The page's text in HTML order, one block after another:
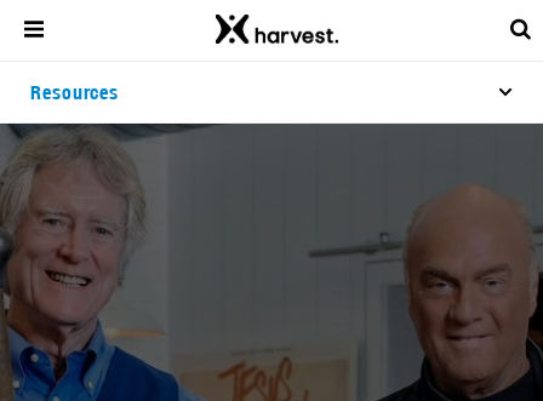
Resources